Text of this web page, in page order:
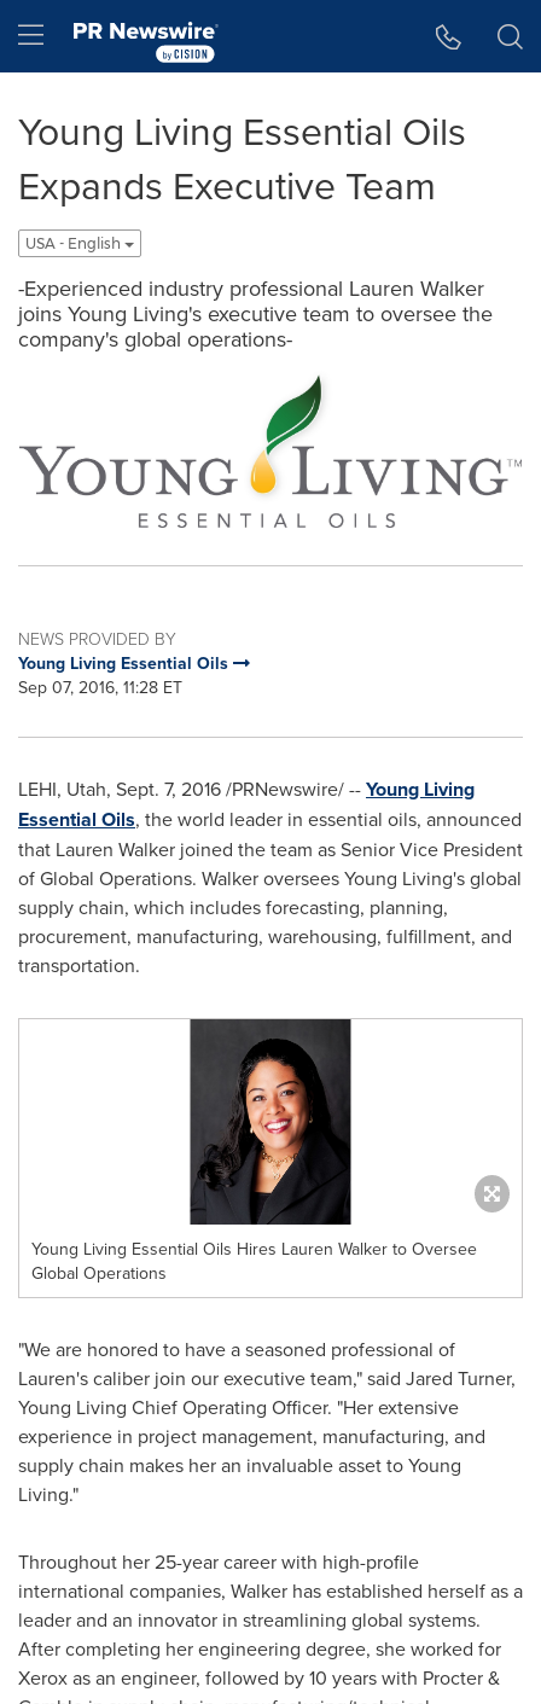
Hamburger menu
Young Living Essential Oils
Expands Executive Team
USA - English
-Experienced industry professional Lauren Walker
joins Young Living's executive team to oversee the
company's global operations-
NEWS PROVIDED BY
Young Living Essential Oils
Sep 07, 2016, 11:28 ET
LEHI, Utah, Sept. 7, 2016/PRNewswire/ --Young Living
Essential Oils, the world leader in essential oils, announced
that Lauren Walker joined the team as Senior Vice President
of Global Operations. Walker overseesYoung Living'sglobal
supply chain, which includes forecasting, planning,
procurement, manufacturing, warehousing, fulfillment, and
transportation.
Young Living Essential Oils Hires Lauren Walker to Oversee
Global Operations
"We are honored to have a seasoned professional of
Lauren's caliber join our executive team," said Jared Turner,
Young Living Chief Operating Officer. "Her extensive
experience in project management, manufacturing, and
supply chain makes her an invaluable asset toYoung
Living."
Throughout her 25-year career with high-profile
international companies, Walker has established herself as a
leader and an innovator in streamlining global systems.
After completing her engineering degree, she worked for
Xerox as an engineer, followed by 10 years with Procter &